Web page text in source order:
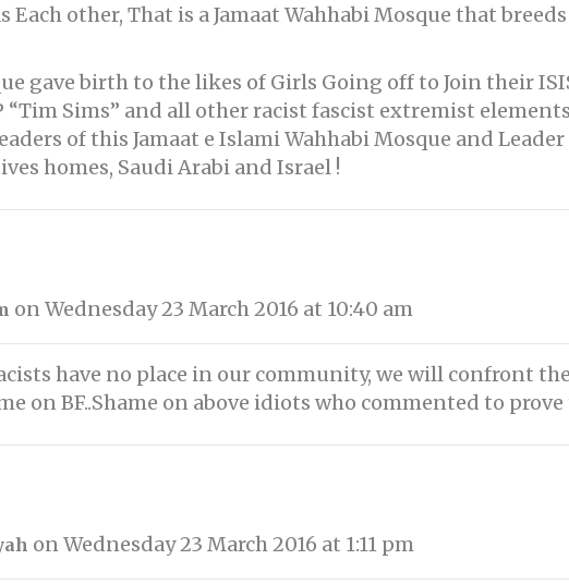
Each other, That is a Jamaat Wahhabi Mosque that
gave birth to the likes of Girls Going off to Join their
“Tim Sims” and all other racist fascist extremist
of this Jamaat e Islami Wahhabi Mosque and
homes, Saudi Arabi and Israel !
on Wednesday 23 March 2016 at 10:40 am
have no place in our community, we will confront
on BF..Shame on above idiots who commented to
on Wednesday 23 March 2016 at 1:11 pm